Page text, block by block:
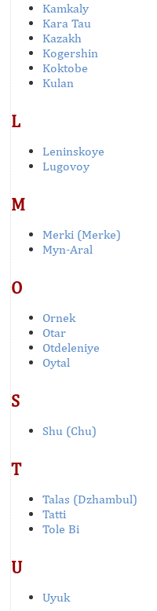
Kamkaly
Kara Tau
Kazakh
Kogershin
Koktobe
Kulan
L
Leninskoye
Lugovoy
M
Merki (Merke)
Myn-Aral
O
Ornek
Otar
Otdeleniye
Oytal
S
Shu (Chu)
T
Talas (Dzhambul)
Tatti
Tole Bi
U
Uyuk